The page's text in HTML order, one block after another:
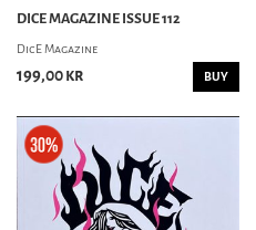
DIRTY MAGAZINE
LOWSIDE MAGAZINE
MOTORCYCHO MAGAZINE
SIDEBURN MAGAZINE
CAR MAG
CAR KULTURE DELUXE
DICE MAGAZINE ISSUE 112
DicE Magazine
199,00 kr BUY